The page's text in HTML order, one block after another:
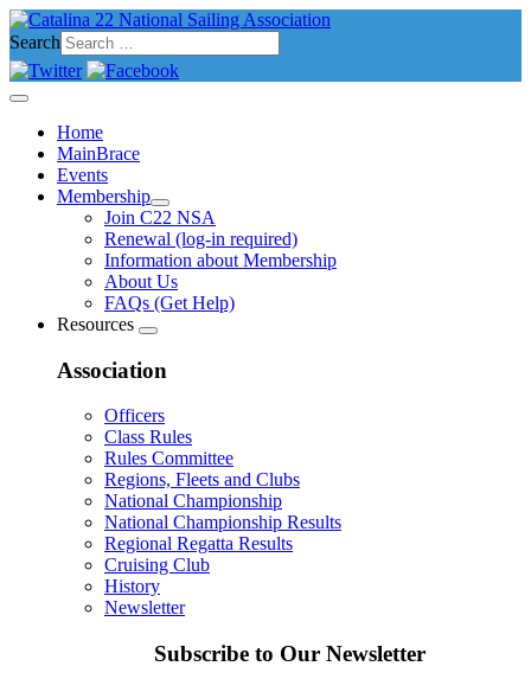
Search
Home
MainBrace
Events
Membership
Join C22 NSA
Renewal (log-in required)
Information about Membership
About Us
FAQs (Get Help)
Resources
Association
Officers
Class Rules
Rules Committee
Regions, Fleets and Clubs
National Championship
National Championship Results
Regional Regatta Results
Cruising Club
History
Newsletter
Subscribe to Our Newsletter